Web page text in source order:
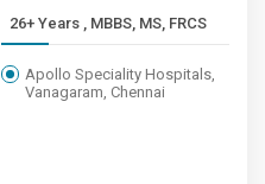
26+ Years , MBBS, MS, FRCS
Apollo Speciality Hospitals,
Vanagaram, Chennai